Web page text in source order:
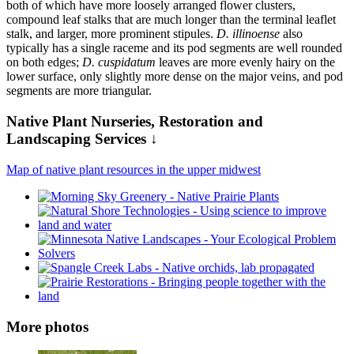
both of which have more loosely arranged flower clusters,
compound leaf stalks that are much longer than the terminal leaflet
stalk, and larger, more prominent stipules. D. illinoense also
typically has a single raceme and its pod segments are well rounded
on both edges; D. cuspidatum leaves are more evenly hairy on the
lower surface, only slightly more dense on the major veins, and pod
segments are more triangular.
Native Plant Nurseries, Restoration and
Landscaping Services ↓
Map of native plant resources in the upper midwest
More photos